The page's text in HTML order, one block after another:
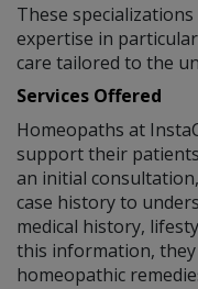
These
expertise in
care tailored to the
Services Offered
Homeopaths at
support their
an initial
case history to
medical history,
this information,
homeopathic